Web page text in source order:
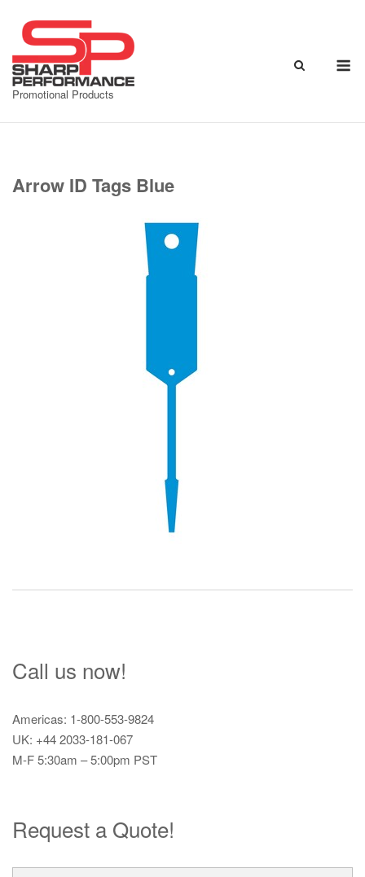
content
Promotional Products
Arrow ID Tags Blue
Call us now!
Americas: 1-800-553-9824
UK: +44 2033-181-067
M-F 5:30am – 5:00pm PST
Request a Quote!